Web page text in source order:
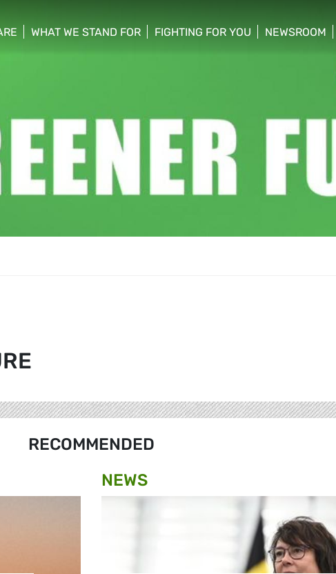
WHAT WE STAND FOR
FIGHTING FOR YOU
NEWSROOM
RECOMMENDED
NEWS